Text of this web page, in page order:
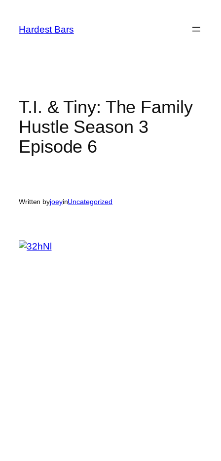
content
Hardest Bars
T.I. & Tiny: The Family
Hustle Season 3
Episode 6
Written byjoeyinUncategorized